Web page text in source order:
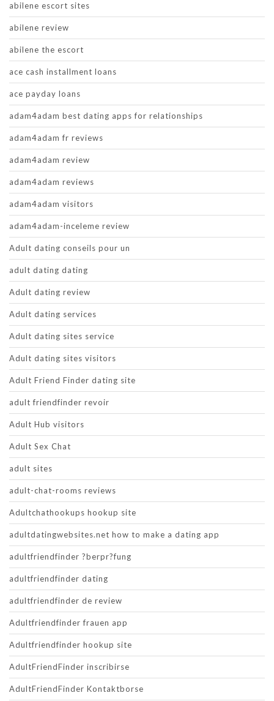
abilene escort sites
abilene review
abilene the escort
ace cash installment loans
ace payday loans
adam4adam best dating apps for relationships
adam4adam fr reviews
adam4adam review
adam4adam reviews
adam4adam visitors
adam4adam-inceleme review
Adult dating conseils pour un
adult dating dating
Adult dating review
Adult dating services
Adult dating sites service
Adult dating sites visitors
Adult Friend Finder dating site
adult friendfinder revoir
Adult Hub visitors
Adult Sex Chat
adult sites
adult-chat-rooms reviews
Adultchathookups hookup site
adultdatingwebsites.net how to make a dating app
adultfriendfinder ?berpr?fung
adultfriendfinder dating
adultfriendfinder de review
Adultfriendfinder frauen app
Adultfriendfinder hookup site
AdultFriendFinder inscribirse
AdultFriendFinder Kontaktborse